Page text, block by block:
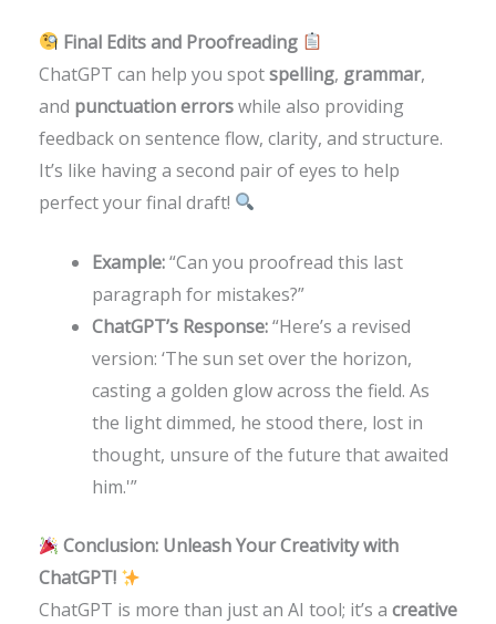
Final Edits and Proofreading
ChatGPT can help you spotspelling, grammar,
and punctuation errorswhile also providing
feedback on sentence flow, clarity, and structure.
It’s like having a second pair of eyes to help
perfect your final draft!
Example:“Can you proofread this last
paragraph for mistakes?”
ChatGPT’s Response:“Here’s a revised
version: ‘The sun set over the horizon,
casting a golden glow across the field. As
the light dimmed, he stood there, lost in
thought, unsure of the future that awaited
him.'”
Conclusion: Unleash Your Creativity with
ChatGPT!
ChatGPT is more than just an AI tool; it’s a creative